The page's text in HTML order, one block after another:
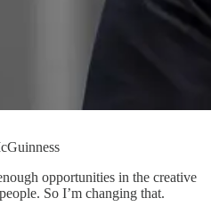
opportunities in the creative
So I’m changing that.